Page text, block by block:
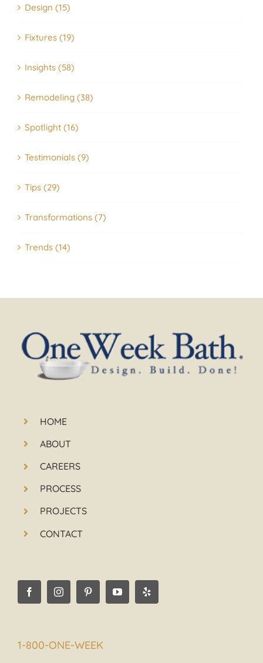
Design (15)
Fixtures (19)
Insights (58)
Remodeling (38)
Spotlight (16)
Testimonials (9)
Tips (29)
Transformations (7)
Trends (14)
HOME
ABOUT
CAREERS
PROCESS
PROJECTS
CONTACT
1-800-ONE-WEEK